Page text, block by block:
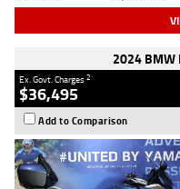
2024 BMW
Ex. Govt. Charges2
$36,495
Add to Comparison